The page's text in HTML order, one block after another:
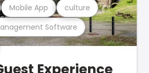
Software
Mobile App culture